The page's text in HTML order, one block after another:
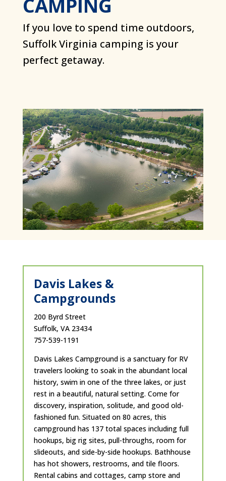
CAMPING
If you love to spend time outdoors,
Suffolk Virginia camping is your
perfect getaway.
Davis Lakes &
Campgrounds
200 Byrd Street
Suffolk, VA 23434
757-539-1191
Davis Lakes Campground is a sanctuary for RV
travelers looking to soak in the abundant local
history, swim in one of the three lakes, or just
rest in a beautiful, natural setting. Come for
discovery, inspiration, solitude, and good old-
fashioned fun. Situated on 80 acres, this
campground has 137 total spaces including full
hookups, big rig sites, pull-throughs, room for
slideouts, and side-by-side hookups. Bathhouse
has hot showers, restrooms, and tile floors.
Rental cabins and cottages, camp store and